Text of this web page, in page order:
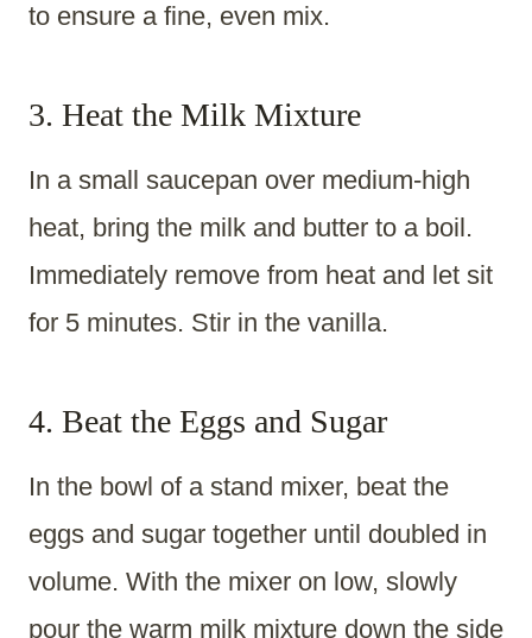
to ensure a fine, even mix.
3. Heat the Milk Mixture
In a small saucepan over medium-high
heat, bring the milk and butter to a boil.
Immediately remove from heat and let sit
for 5 minutes. Stir in the vanilla.
4. Beat the Eggs and Sugar
In the bowl of a stand mixer, beat the
eggs and sugar together until doubled in
volume. With the mixer on low, slowly
pour the warm milk mixture down the side